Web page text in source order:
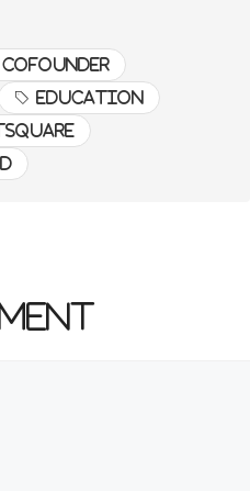
#Age #Anu
cofounder
Education